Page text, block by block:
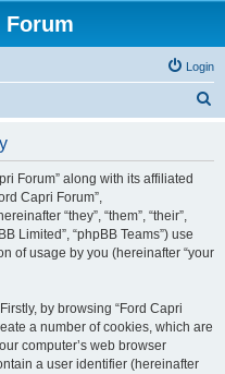
Forum
Login
Forum” along with its affiliated
Capri Forum”,
“they”, “them”, “their”,
Limited”, “phpBB Teams”) use
of usage by you (hereinafter “your
by browsing “Ford Capri
a number of cookies, which are
computer’s web browser
a user identifier (hereinafter